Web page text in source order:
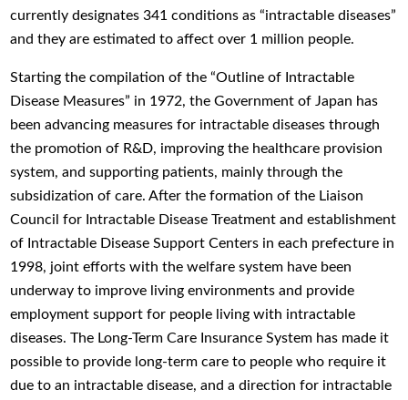
currently designates 341 conditions as “intractable diseases”
and they are estimated to affect over 1 million people.
Starting the compilation of the “Outline of Intractable
Disease Measures” in 1972, the Government of Japan has
been advancing measures for intractable diseases through
the promotion of R&D, improving the healthcare provision
system, and supporting patients, mainly through the
subsidization of care. After the formation of the Liaison
Council for Intractable Disease Treatment and establishment
of Intractable Disease Support Centers in each prefecture in
1998, joint efforts with the welfare system have been
underway to improve living environments and provide
employment support for people living with intractable
diseases. The Long-Term Care Insurance System has made it
possible to provide long-term care to people who require it
due to an intractable disease, and a direction for intractable